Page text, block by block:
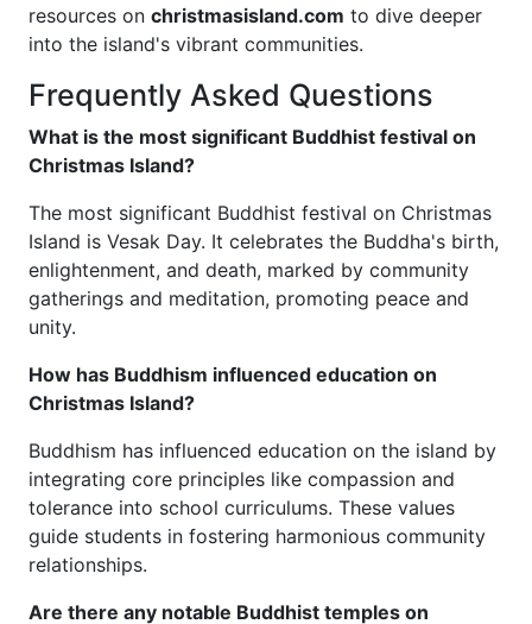
resources on christmasisland.com to dive deeper
into the island's vibrant communities.
Frequently Asked Questions
What is the most significant Buddhist festival on
Christmas Island?
The most significant Buddhist festival on Christmas
Island is Vesak Day. It celebrates the Buddha's birth,
enlightenment, and death, marked by community
gatherings and meditation, promoting peace and
unity.
How has Buddhism influenced education on
Christmas Island?
Buddhism has influenced education on the island by
integrating core principles like compassion and
tolerance into school curriculums. These values
guide students in fostering harmonious community
relationships.
Are there any notable Buddhist temples on